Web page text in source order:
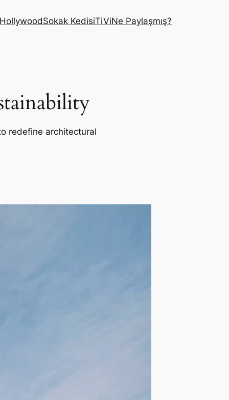
HollywoodSokak KedisiTiViNe Paylaşmış?
redefine architectural